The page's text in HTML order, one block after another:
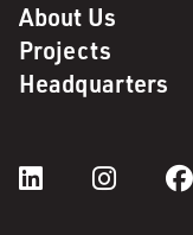
About Us
Projects
Headquarters